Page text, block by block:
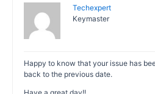
Techexpert
Keymaster
Happy to know that your issue has
back to the previous date.